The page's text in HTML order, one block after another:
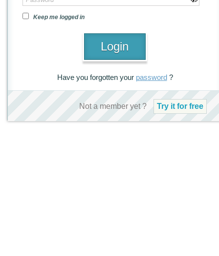
Keep me logged in
Have you forgotten your password?
Not a member yet ? Try it for free